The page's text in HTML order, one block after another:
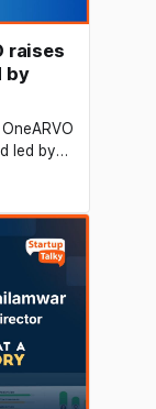
raises
by
led by
to-
operates
provider,